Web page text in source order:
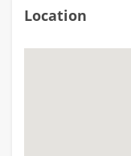
Location